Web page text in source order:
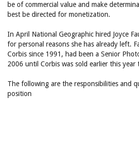
be of commercial value and make
best be directed for monetization.
In April National Geographic hired Joyce
for personal reasons she has already left.
Corbis since 1991, had been a Senior
2006 until Corbis was sold earlier this year
The following are the responsibilities and
position